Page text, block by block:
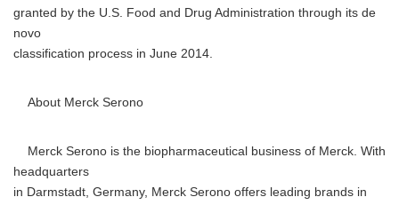
granted by the U.S. Food and Drug Administration through its de
novo
classification process in June 2014.
About Merck Serono
Merck Serono is the biopharmaceutical business of Merck. With
headquarters
in Darmstadt, Germany, Merck Serono offers leading brands in